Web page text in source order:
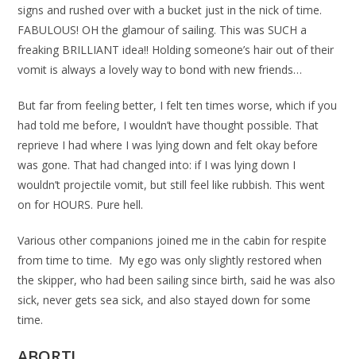
signs and rushed over with a bucket just in the nick of time.
FABULOUS! OH the glamour of sailing. This was SUCH a
freaking BRILLIANT idea!! Holding someone’s hair out of their
vomit is always a lovely way to bond with new friends…
But far from feeling better, I felt ten times worse, which if you
had told me before, I wouldn’t have thought possible. That
reprieve I had where I was lying down and felt okay before
was gone. That had changed into: if I was lying down I
wouldn’t projectile vomit, but still feel like rubbish. This went
on for HOURS. Pure hell.
Various other companions joined me in the cabin for respite
from time to time. My ego was only slightly restored when
the skipper, who had been sailing since birth, said he was also
sick, never gets sea sick, and also stayed down for some
time.